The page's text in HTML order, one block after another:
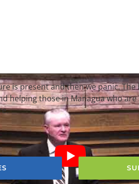
is present and then we panic.
helping those in Managua who